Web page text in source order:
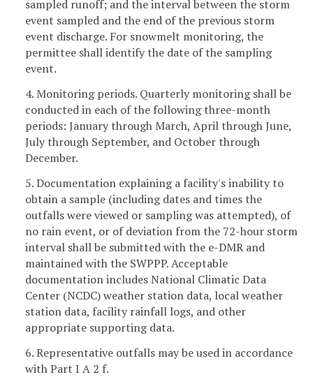
sampled runoff; and the interval between the storm
event sampled and the end of the previous storm
event discharge. For snowmelt monitoring, the
permittee shall identify the date of the sampling
event.
4. Monitoring periods. Quarterly monitoring shall be
conducted in each of the following three-month
periods: January through March, April through June,
July through September, and October through
December.
5. Documentation explaining a facility's inability to
obtain a sample (including dates and times the
outfalls were viewed or sampling was attempted), of
no rain event, or of deviation from the 72-hour storm
interval shall be submitted with the e-DMR and
maintained with the SWPPP. Acceptable
documentation includes National Climatic Data
Center (NCDC) weather station data, local weather
station data, facility rainfall logs, and other
appropriate supporting data.
6. Representative outfalls may be used in accordance
with Part I A 2 f.